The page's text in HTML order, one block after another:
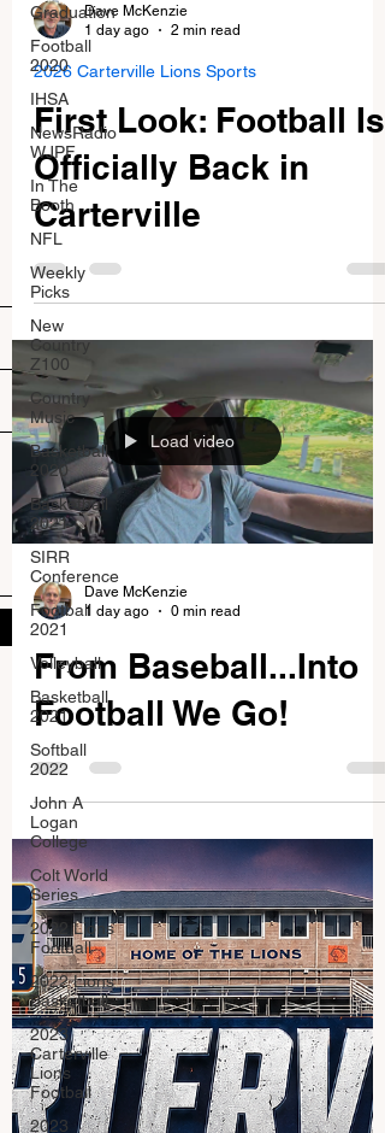
Graduation
Football
2020
IHSA
NewsRadio
WJPF
In The
Booth
NFL
Weekly
Picks
New
Country
Z100
Country
Music
Basketball
2020
Basketball
2021
SIRR
Conference
Football
2021
Volleyball
Basketball
2021
Softball
2022
John A
Logan
College
Colt World
Series
2022 Lions
Football
2022 Lions
Basketball
2023
Carterville
Lions
Football
2023
Dave McKenzie
1 day ago
2 min read
2026 Carterville Lions Sports
First Look: Football Is
Officially Back in
Carterville
Load video
Dave McKenzie
1 day ago
0 min read
From Baseball...Into
Football We Go!